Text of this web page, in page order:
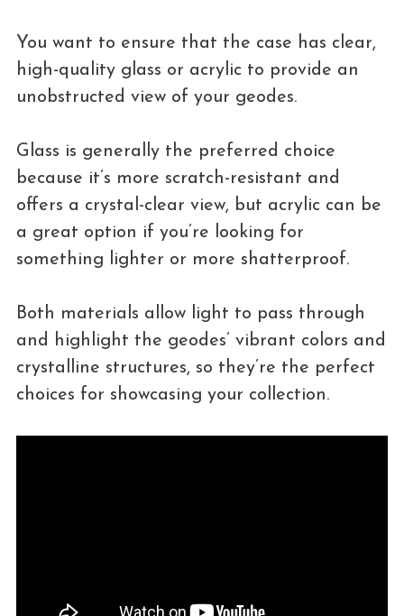
You want to ensure that the case has clear,
high-quality glass or acrylic to provide an
unobstructed view of your geodes.
Glass is generally the preferred choice
because it’s more scratch-resistant and
offers a crystal-clear view, but acrylic can be
a great option if you’re looking for
something lighter or more shatterproof.
Both materials allow light to pass through
and highlight the geodes’ vibrant colors and
crystalline structures, so they’re the perfect
choices for showcasing your collection.